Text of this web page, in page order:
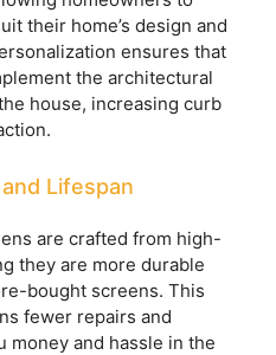
their home’s design and
ensures that
the architectural
house, increasing curb
Lifespan
are crafted from high-
they are more durable
bought screens. This
fewer repairs and
money and hassle in the